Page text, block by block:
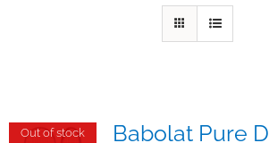
Out of stock Babolat Pure